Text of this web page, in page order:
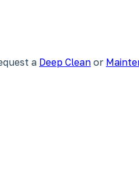
a Deep Clean or